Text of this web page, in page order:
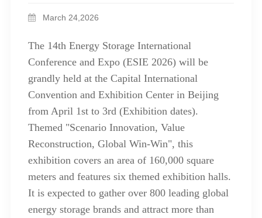
March 24,2026
The 14th Energy Storage International
Conference and Expo (ESIE 2026) will be
grandly held at the Capital International
Convention and Exhibition Center in Beijing
from April 1st to 3rd (Exhibition dates).
Themed "Scenario Innovation, Value
Reconstruction, Global Win-Win", this
exhibition covers an area of 160,000 square
meters and features six themed exhibition halls.
It is expected to gather over 800 leading global
energy storage brands and attract more than